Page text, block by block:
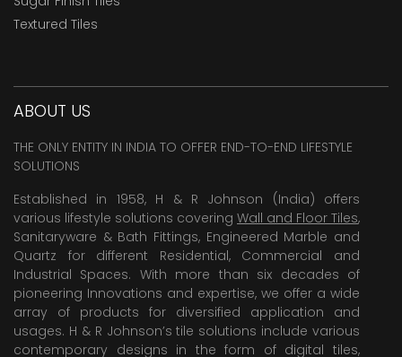
Textured Tiles
ABOUT US
THE ONLY ENTITY IN INDIA TO OFFER END-TO-END LIFESTYLE
SOLUTIONS
Established in 1958, H & R Johnson (India) offers
various lifestyle solutions covering Wall and Floor Tiles,
Sanitaryware & Bath Fittings, Engineered Marble and
Quartz for different Residential, Commercial and
Industrial Spaces. With more than six decades of
pioneering Innovations and expertise, we offer a wide
array of products for diversified application and
usages. H & R Johnson’s tile solutions include various
contemporary designs in the form of digital tiles,